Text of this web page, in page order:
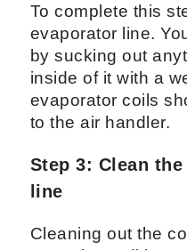
To complete this
evaporator line.
by sucking out
inside of it with a
evaporator coils
to the air handler.
Step 3: Clean
line
Cleaning out the